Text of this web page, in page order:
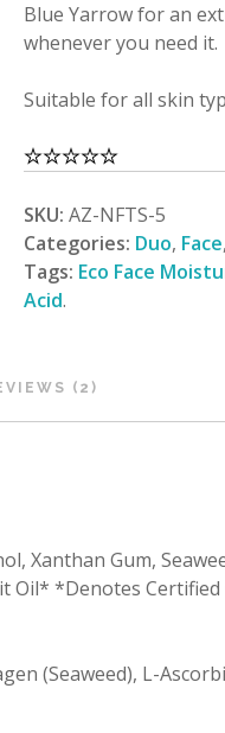
Blue Yarrow for an
whenever you need it.
Suitable for all skin
SKU: AZ-NFTS-5
Categories: Duo, Face,
Tags: Eco Face
Acid.
(2)
Xanthan Gum,
Oil* *Denotes
(Seaweed), L-